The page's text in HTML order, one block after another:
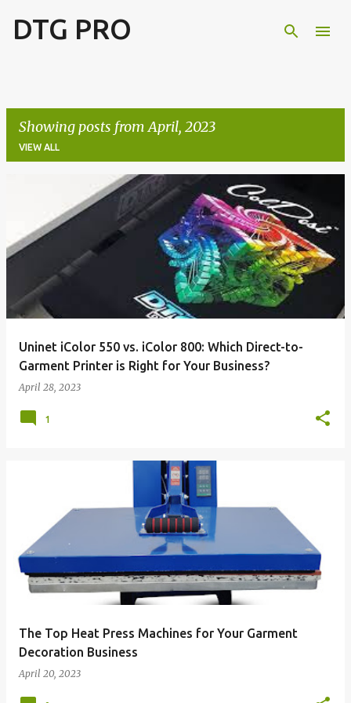
Skip to main content
DTG PRO
Showing posts from April, 2023
VIEW ALL
s
t
Uninet iColor 550 vs. iColor 800: Which Direct-to-
Garment Printer is Right for Your Business?
April 28, 2023
1
The Top Heat Press Machines for Your Garment
Decoration Business
April 20, 2023